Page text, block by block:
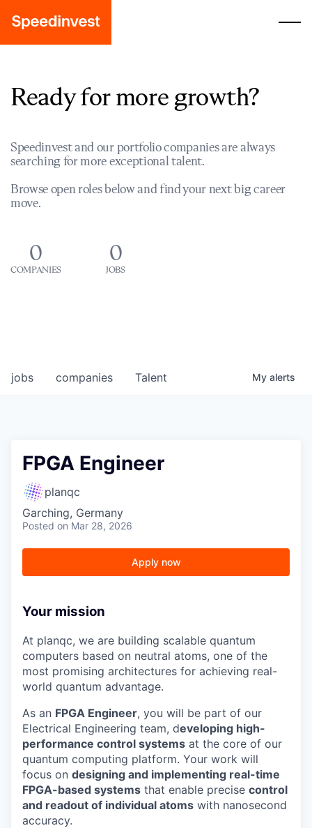
Ready for more growth?
Speedinvest and our portfolio companies are always
searching for more exceptional talent.
Browse open roles below and find your next big career
move.
0
COMPANIES
0
JOBS
jobs companies Talent My alerts
FPGA Engineer
planqc
Garching, Germany
Posted on Mar 28, 2026
Apply now
Your mission
At planqc, we are building scalable quantum
computers based on neutral atoms, one of the
most promising architectures for achieving real-
world quantum advantage.
As an FPGA Engineer, you will be part of our
Electrical Engineering team, developing high-
performance control systems at the core of our
quantum computing platform. Your work will
focus on designing and implementing real-time
FPGA-based systems that enable precise control
and readout of individual atoms with nanosecond
accuracy.